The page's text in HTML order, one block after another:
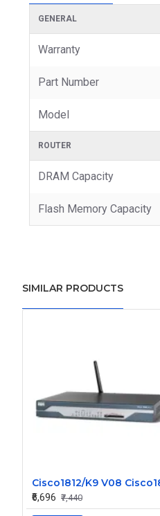
GENERAL
Warranty
Part Number
Model
ROUTER
DRAM Capacity
Flash Memory Capacity
SIMILAR PRODUCTS
₹6,696 ₹7,440